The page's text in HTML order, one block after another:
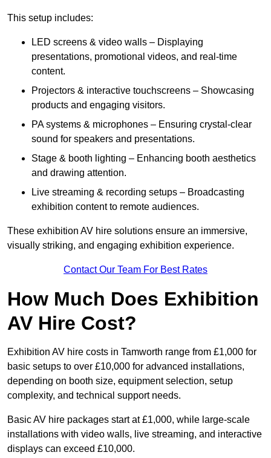
This setup includes:
LED screens & video walls – Displaying
presentations, promotional videos, and real-time
content.
Projectors & interactive touchscreens – Showcasing
products and engaging visitors.
PA systems & microphones – Ensuring crystal-clear
sound for speakers and presentations.
Stage & booth lighting – Enhancing booth aesthetics
and drawing attention.
Live streaming & recording setups – Broadcasting
exhibition content to remote audiences.
These exhibition AV hire solutions ensure an immersive,
visually striking, and engaging exhibition experience.
Contact Our Team For Best Rates
How Much Does Exhibition
AV Hire Cost?
Exhibition AV hire costs in Tamworth range from £1,000 for
basic setups to over £10,000 for advanced installations,
depending on booth size, equipment selection, setup
complexity, and technical support needs.
Basic AV hire packages start at £1,000, while large-scale
installations with video walls, live streaming, and interactive
displays can exceed £10,000.